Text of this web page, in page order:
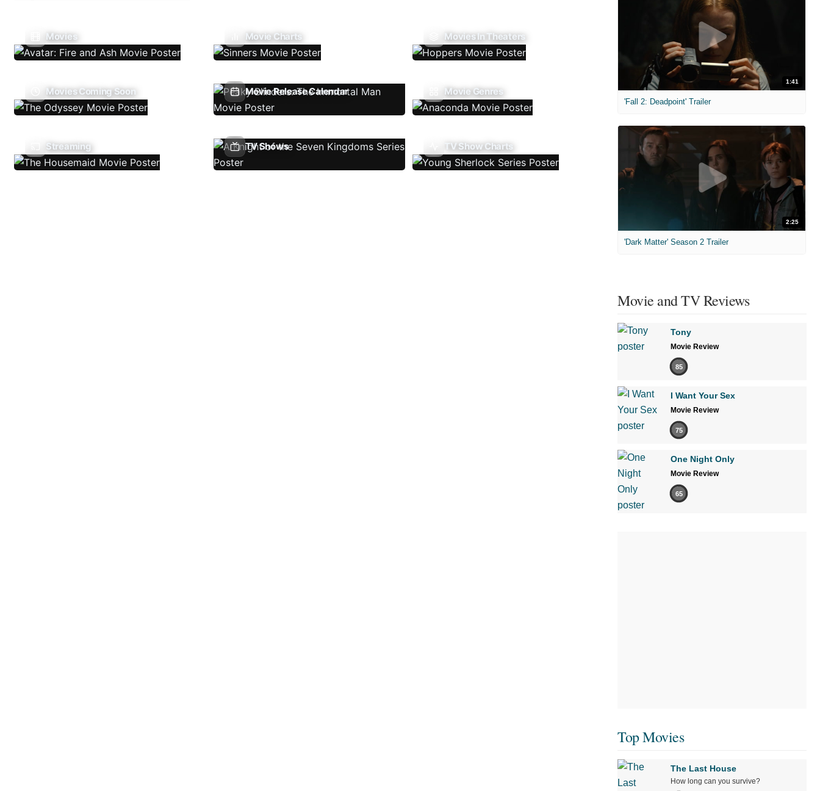
Movies Movie Charts Movies In Theaters
Movies Coming Soon Movie Release Calendar Movie Genres
Streaming TV Shows TV Show Charts
1:41
'Fall 2: Deadpoint' Trailer
2:25
'Dark Matter' Season 2 Trailer
Movie and TV Reviews
Tony
Movie Review
85
I Want Your Sex
Movie Review
75
One Night Only
Movie Review
65
Top Movies
The Last House
How long can you survive?